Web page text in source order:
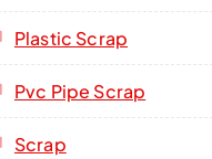
Plastic Scrap
Pvc Pipe Scrap
Scrap